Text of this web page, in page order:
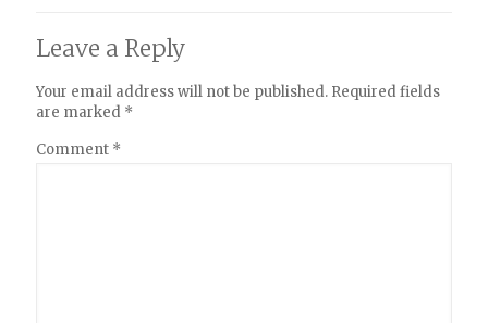
Leave a Reply
Your email address will not be published. Required fields
are marked *
Comment *